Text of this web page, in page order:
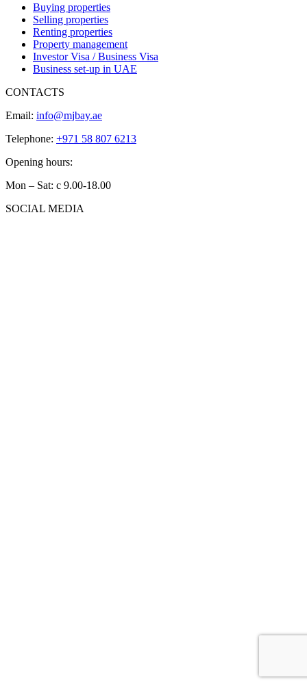
Buying properties
Selling properties
Renting properties
Property management
Investor Visa / Business Visa
Business set-up in UAE
CONTACTS
Email: info@mjbay.ae
Telephone: +971 58 807 6213
Opening hours:
Mon – Sat: с 9.00-18.00
SOCIAL MEDIA